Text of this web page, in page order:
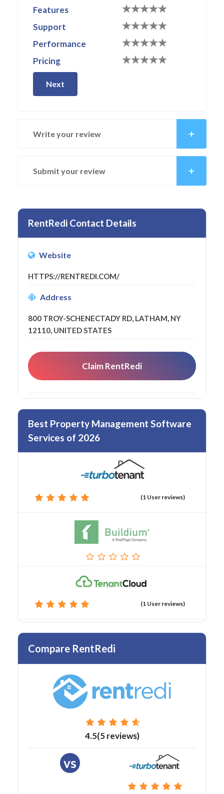
Features
Support
Performance
Pricing
Next
Write your review
Submit your review
RentRedi Contact Details
Website
HTTPS://RENTREDI.COM/
Address
800 TROY-SCHENECTADY RD, LATHAM, NY
12110, UNITED STATES
Claim RentRedi
Best Property Management Software
Services of 2026
(1 User reviews)
(1 User reviews)
Compare RentRedi
4.5(5 reviews)
vs